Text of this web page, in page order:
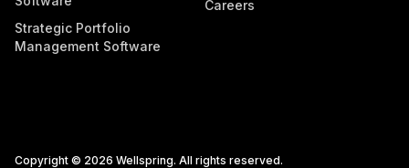
Strategic Portfolio
Management Software
Careers
Copyright © 2026 Wellspring. All rights reserved.